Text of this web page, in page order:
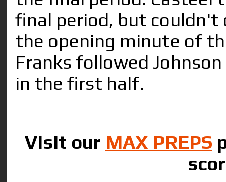
final period, but couldn't
the opening minute of
Franks followed
in the first half.
Visit our MAX PREPS